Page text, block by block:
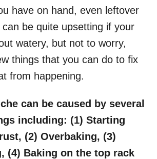
have on hand, even leftover
be quite upsetting if your
watery, but not to worry,
things that you can do to fix
from happening.
can be caused by several
including: (1) Starting
(2) Overbaking, (3)
(4) Baking on the top rack